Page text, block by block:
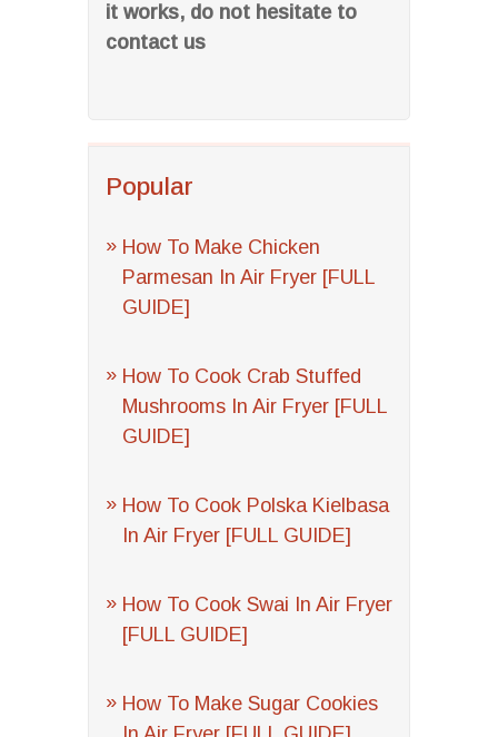
it works, do not hesitate to
contact us
Popular
How To Make Chicken
Parmesan In Air Fryer [FULL
GUIDE]
How To Cook Crab Stuffed
Mushrooms In Air Fryer [FULL
GUIDE]
How To Cook Polska Kielbasa
In Air Fryer [FULL GUIDE]
How To Cook Swai In Air Fryer
[FULL GUIDE]
How To Make Sugar Cookies